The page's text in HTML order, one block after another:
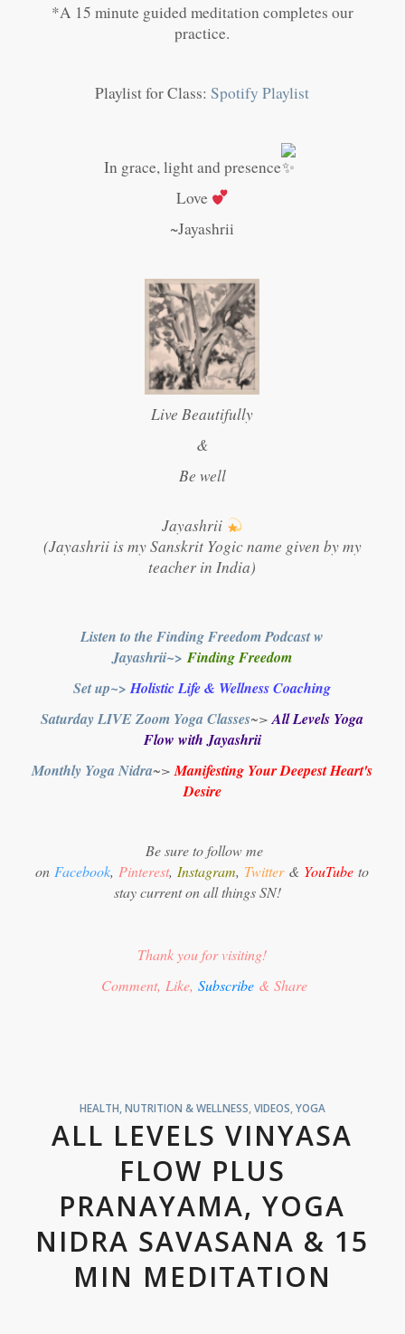
*A 15 minute guided meditation completes our
practice.
Playlist for Class:Spotify Playlist
In grace, light and presence
Love
~Jayashrii
Live Beautifully
&
Be well
Jayashrii
(Jayashrii is my Sanskrit Yogic name given by my
teacher in India)
Listen to the Finding Freedom Podcast w
Jayashrii~>Finding Freedom
Set up~> Holistic Life & Wellness Coaching
Saturday LIVE Zoom Yoga Classes~>All Levels Yoga
Flow with Jayashrii
Monthly Yoga Nidra~>Manifesting Your Deepest Heart's
Desire
Be sure to follow me
on Facebook,Pinterest,Instagram, Twitter & YouTube to
stay current on all things SN!
Thank you for visiting!
Comment, Like,Subscribe & Share
HEALTH, NUTRITION & WELLNESS VIDEOS YOGA
ALL LEVELS VINYASA
FLOW PLUS
PRANAYAMA, YOGA
NIDRA SAVASANA & 15
MIN MEDITATION